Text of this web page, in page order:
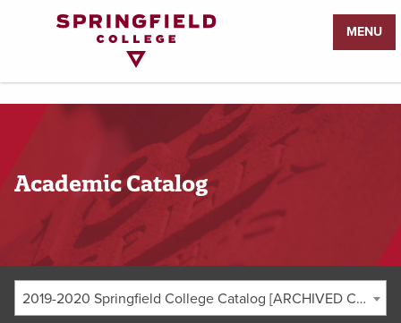
MENU
Academic Catalog
2019-2020 Springfield College Catalog [ARCHIVED CATALOG]